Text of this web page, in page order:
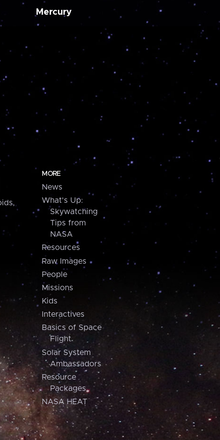
Mercury
MORE
News
What's Up:
Skywatching
Tips from
NASA
Resources
Raw Images
People
Missions
Kids
Interactives
Basics of Space
Flight
Solar System
Ambassadors
Resource
Packages
NASA HEAT